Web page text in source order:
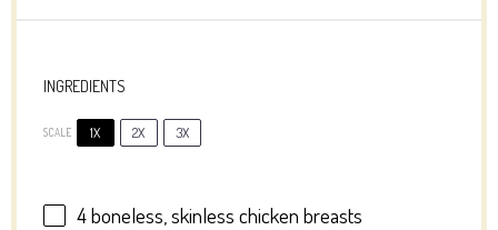
INGREDIENTS
SCALE 1X 2X 3X
4boneless, skinless chicken breasts